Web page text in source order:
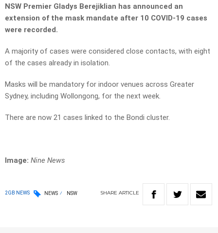
NSW Premier Gladys Berejiklian has announced an
extension of the mask mandate after 10 COVID-19 cases
were recorded.
A majority of cases were considered close contacts, with eight
of the cases already in isolation.
Masks will be mandatory for indoor venues across Greater
Sydney, including Wollongong, for the next week.
There are now 21 cases linked to the Bondi cluster.
Image: Nine News
2GB NEWS NEWS NSW SHARE ARTICLE